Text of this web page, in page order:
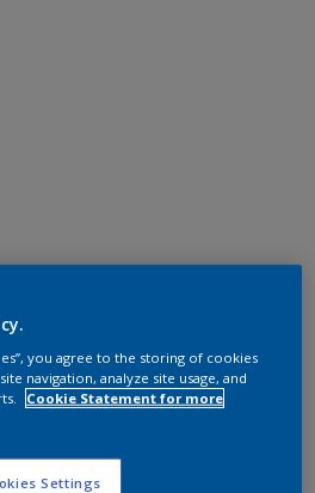
you agree to the storing of cookies
navigation, analyze site usage, and
Cookie Statement for more
Settings